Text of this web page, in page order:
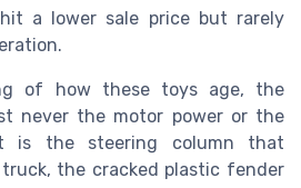
a lower sale price but rarely
of how these toys age, the
never the motor power or the
is the steering column that
truck, the cracked plastic fender